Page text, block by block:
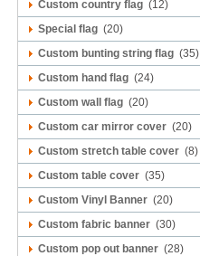
Custom country flag (12)
Special flag (20)
Custom bunting string flag (35)
Custom hand flag (24)
Custom wall flag (20)
Custom car mirror cover (20)
Custom stretch table cover (8)
Custom table cover (35)
Custom Vinyl Banner (20)
Custom fabric banner (30)
Custom pop out banner (28)